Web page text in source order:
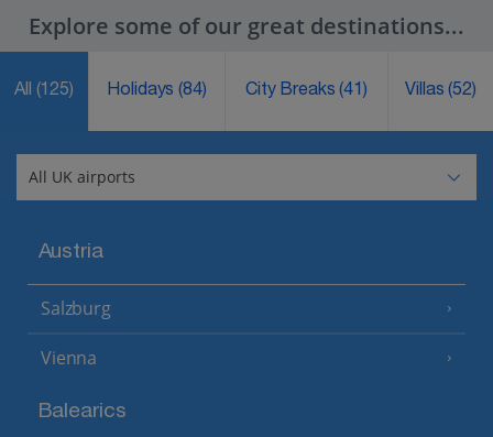
Explore some of our great destinations...
All (125) Holidays(84) City Breaks(41) Villas(52)
Austria
Salzburg
Vienna
Balearics